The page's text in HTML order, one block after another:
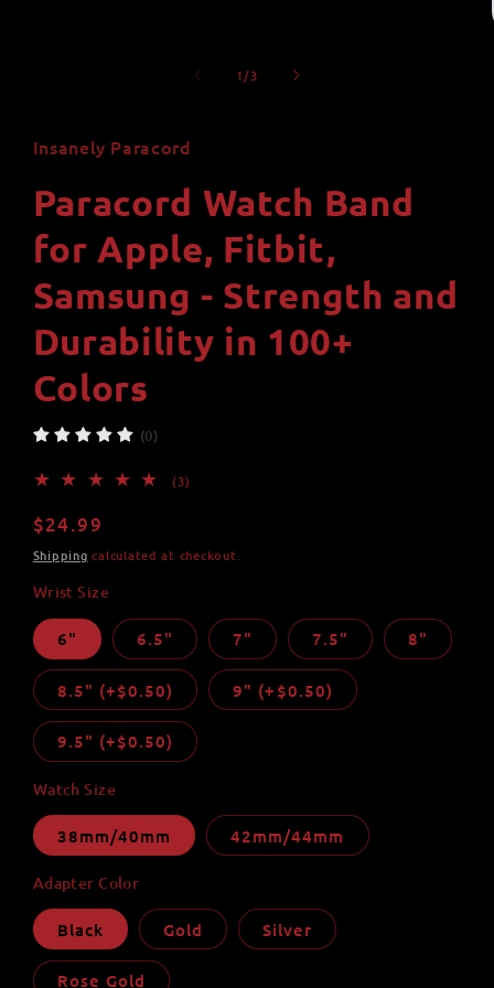
1/of
3
Insanely Paracord
Paracord Watch Band
for Apple, Fitbit,
Samsung - Strength and
Durability in 100+
Colors
(0)
(3)
Regular
price
$24.99
Shipping calculated at checkout.
Wrist Size
6" 6.5" 7" 7.5" 8"
8.5" (+$0.50) 9" (+$0.50)
9.5" (+$0.50)
Watch Size
38mm/40mm 42mm/44mm
Adapter Color
Black Gold Silver
Rose Gold